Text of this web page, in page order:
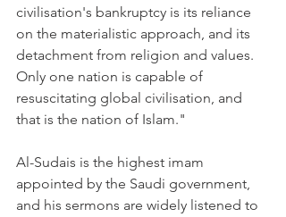
civilisation's bankruptcy is its reliance
on the materialistic approach, and its
detachment from religion and values.
Only one nation is capable of
resuscitating global civilisation, and
that is the nation of Islam."
Al-Sudais is the highest imam
appointed by the Saudi government,
and his sermons are widely listened to